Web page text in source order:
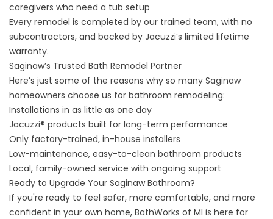
caregivers who need a tub setup
Every remodel is completed by our trained team, with no
subcontractors, and backed by Jacuzzi’s limited lifetime
warranty.
Saginaw’s Trusted Bath Remodel Partner
Here’s just some of the reasons why so many Saginaw
homeowners choose us for bathroom remodeling:
Installations in as little as one day
Jacuzzi® products built for long-term performance
Only factory-trained, in-house installers
Low-maintenance, easy-to-clean bathroom products
Local, family-owned service with ongoing support
Ready to Upgrade Your Saginaw Bathroom?
If you're ready to feel safer, more comfortable, and more
confident in your own home, BathWorks of MI is here for